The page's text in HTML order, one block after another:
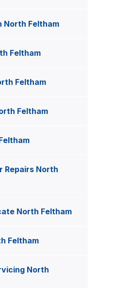
North Feltham
Feltham
Feltham
Feltham
Repairs North
North Feltham
Feltham
North